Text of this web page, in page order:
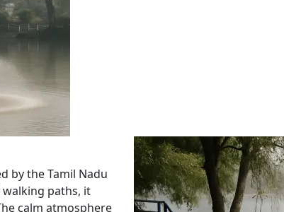
by the Tamil Nadu
paths, it
calm atmosphere